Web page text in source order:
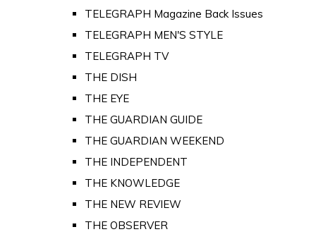
TELEGRAPH Magazine Back Issues
TELEGRAPH MEN'S STYLE
TELEGRAPH TV
THE DISH
THE EYE
THE GUARDIAN GUIDE
THE GUARDIAN WEEKEND
THE INDEPENDENT
THE KNOWLEDGE
THE NEW REVIEW
THE OBSERVER